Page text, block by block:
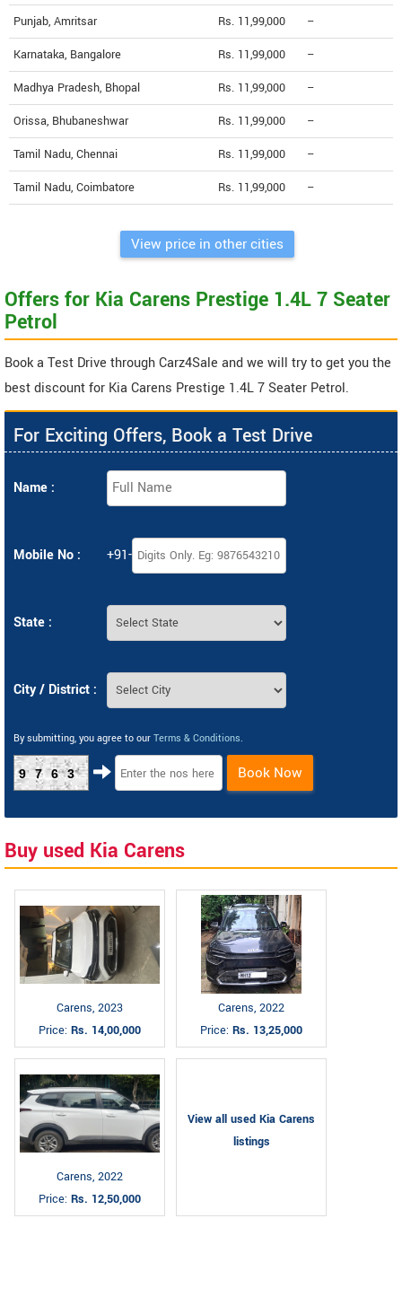
Punjab, Amritsar Rs. 11,99,000 --
Karnataka, Bangalore Rs. 11,99,000 --
Madhya Pradesh, Bhopal Rs. 11,99,000 --
Orissa, Bhubaneshwar Rs. 11,99,000 --
Tamil Nadu, Chennai Rs. 11,99,000 --
Tamil Nadu, Coimbatore Rs. 11,99,000 --
View price in other cities
Offers for Kia Carens Prestige 1.4L 7 Seater
Petrol
Book a Test Drive through Carz4Sale and we will try to get you the
best discount for Kia Carens Prestige 1.4L 7 Seater Petrol.
For Exciting Offers, Book a Test Drive
Name :
Mobile No : +91-
State :
City / District :
By submitting, you agree to our Terms & Conditions.
9763 Book Now
Buy used Kia Carens
Carens, 2023
Price: Rs. 14,00,000
Carens, 2022
Price: Rs. 13,25,000
Carens, 2022
Price: Rs. 12,50,000
View all used Kia Carens
listings